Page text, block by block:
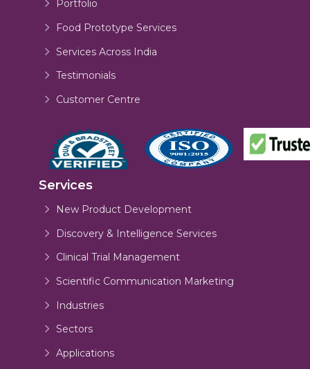
Portfolio
Food Prototype Services
Services Across India
Testimonials
Customer Centre
Services
New Product Development
Discovery & Intelligence Services
Clinical Trial Management
Scientific Communication Marketing
Industries
Sectors
Applications